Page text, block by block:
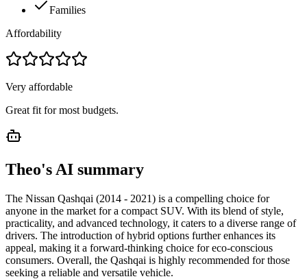
Families
Affordability
Very affordable
Great fit for most budgets.
Theo's AI summary
The Nissan Qashqai (2014 - 2021) is a compelling choice for
anyone in the market for a compact SUV. With its blend of style,
practicality, and advanced technology, it caters to a diverse range of
drivers. The introduction of hybrid options further enhances its
appeal, making it a forward-thinking choice for eco-conscious
consumers. Overall, the Qashqai is highly recommended for those
seeking a reliable and versatile vehicle.